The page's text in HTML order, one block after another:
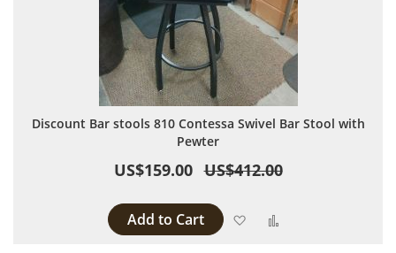
Discount Bar stools 810 Contessa Swivel Bar Stool with
Pewter
US$159.00 US$412.00
Add to Cart Add to Wish List